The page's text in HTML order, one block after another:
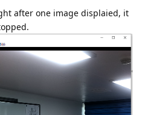
after one image displaied, it